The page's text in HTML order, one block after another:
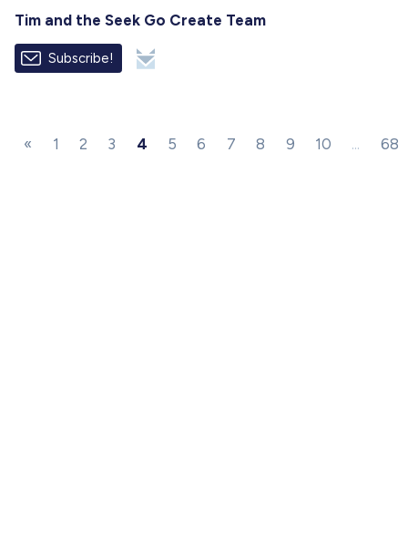
Tim and the Seek Go Create Team
Subscribe!
« 1 2 3 4 5 6 7 8 9 10 ... 68